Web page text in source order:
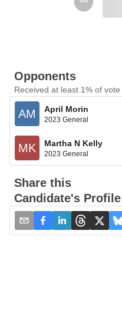
Opponents
Received at least 1% of vote
AM April Morin
2023 General
MK Martha N Kelly
2023 General
Share this
Candidate's Profile